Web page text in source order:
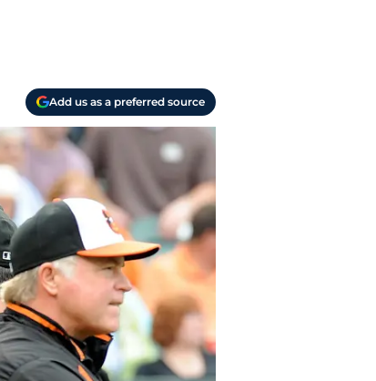
Add us as a preferred source